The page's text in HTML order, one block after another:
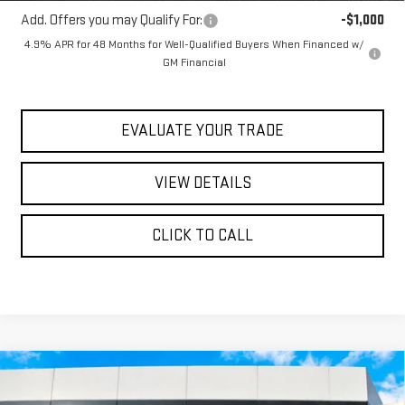
Add. Offers you may Qualify For: -$1,000
4.9% APR for 48 Months for Well-Qualified Buyers When Financed w/
GM Financial
EVALUATE YOUR TRADE
VIEW DETAILS
CLICK TO CALL
$75,650 $106,983
Compare Vehicle